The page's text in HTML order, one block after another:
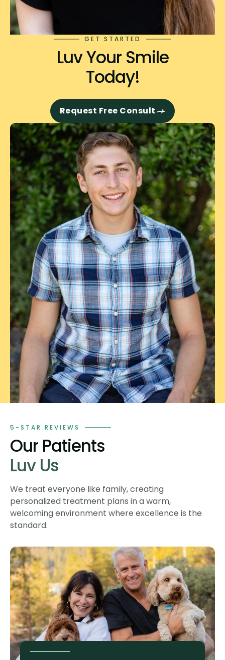
GET STARTED
Luv Your Smile
Today!
Request Free Consult
5-STAR REVIEWS
Our Patients
Luv Us
We treat everyone like family, creating
personalized treatment plans in a warm,
welcoming environment where excellence is the
standard.